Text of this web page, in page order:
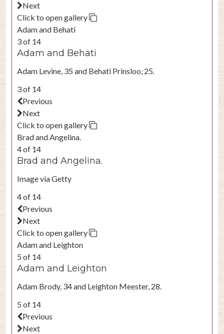
Next
Click to open gallery
Adam and Behati
3 of 14
Adam and Behati
Adam Levine, 35 and Behati Prinsloo, 25.
3 of 14
Previous
Next
Click to open gallery
Brad and Angelina.
4 of 14
Brad and Angelina.
Image via Getty
4 of 14
Previous
Next
Click to open gallery
Adam and Leighton
5 of 14
Adam and Leighton
Adam Brody, 34 and Leighton Meester, 28.
5 of 14
Previous
Next